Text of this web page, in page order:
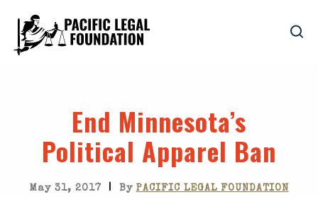
End Minnesota’s
Political Apparel Ban
May 31, 2017 | By PACIFIC LEGAL FOUNDATION